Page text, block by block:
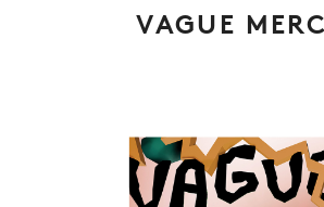
VAGUE